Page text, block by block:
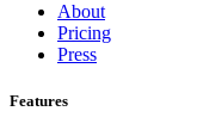
About
Pricing
Press
Features